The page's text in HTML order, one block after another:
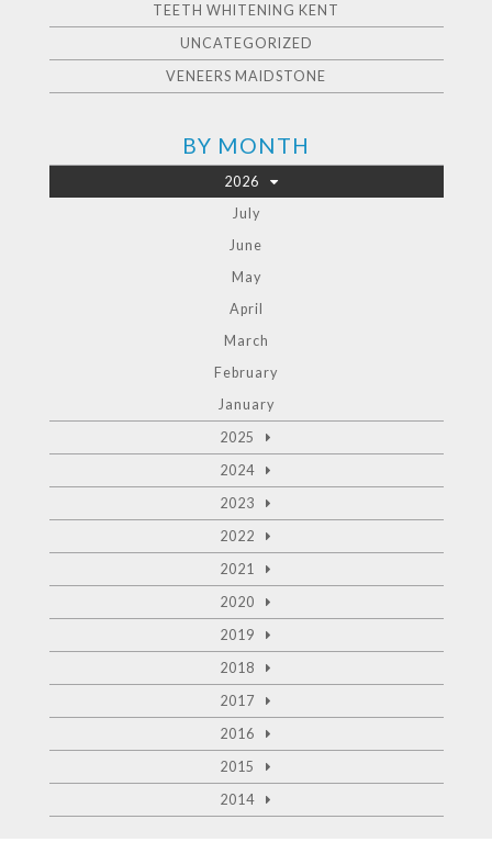
TEETH WHITENING KENT
UNCATEGORIZED
VENEERS MAIDSTONE
BY MONTH
2026
July
June
May
April
March
February
January
2025
2024
2023
2022
2021
2020
2019
2018
2017
2016
2015
2014